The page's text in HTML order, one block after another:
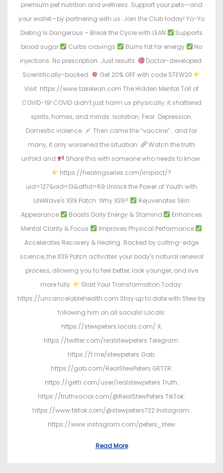
premium pet nutrition and wellness. Support your pets—and
your wallet—by partnering with us. Join the Club today! Yo-Yo
Dieting Is Dangerous – Break the Cycle with LEAN
Supports
blood sugar
Curbs cravings Burns fat for energy
No
injections. No prescription. Just results.
Doctor-developed.
Scientifically-backed.
Get 20% OFF with code STEW20
Visit: https://www.takelean.com The Hidden Mental Toll of
COVID-19! COVID didn’t just harm us physically; it shattered
spirits, homes, and minds. Isolation. Fear. Depression.
Domestic violence.
Then came the “vaccine”… and for
many, it only worsened the situation.
Watch the truth
unfold and
Share this with someone who needs to know.
https://healingseries.com/impact/?
uid=127&oid=13&affid=69 Unlock the Power of Youth with
LifeWave's X39 Patch. Why X39?
Rejuvenates Skin
Appearance
Boosts Daily Energy & Stamina
Enhances
Mental Clarity & Focus
Improves Physical Performance
Accelerates Recovery & Healing. Backed by cutting-edge
science, the X39 Patch activates your body's natural renewal
process, allowing you to feel better, look younger, and live
more fully.
Start Your Transformation Today:
https://uncancelablehealth.com Stay up to date with Stew by
following him on all socials! Locals:
https://stewpeters.locals.com/ X:
https://twitter.com/realstewpeters Telegram:
https://t.me/stewpeters Gab:
https://gab.com/RealStewPeters GETTR:
https://gettr.com/user/realstewpeters Truth:
https://truthsocial.com/@RealStewPeters TikTok:
https://www.tiktok.com/@stewpeters722 Instagram:
https://www.instagram.com/peters_stew
Read More